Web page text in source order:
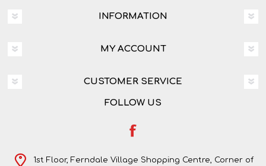
INFORMATION
MY ACCOUNT
CUSTOMER SERVICE
FOLLOW US
1st Floor, Ferndale Village Shopping Centre, Corner of